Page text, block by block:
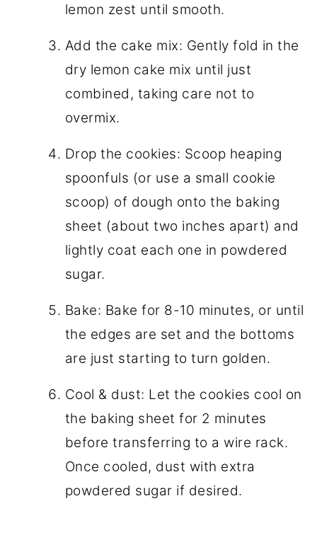
lemon zest until smooth.
Add the cake mix: Gently fold in the
dry lemon cake mix until just
combined, taking care not to
overmix.
Drop the cookies: Scoop heaping
spoonfuls (or use a small cookie
scoop) of dough onto the baking
sheet (about two inches apart) and
lightly coat each one in powdered
sugar.
Bake: Bake for 8-10 minutes, or until
the edges are set and the bottoms
are just starting to turn golden.
Cool & dust: Let the cookies cool on
the baking sheet for 2 minutes
before transferring to a wire rack.
Once cooled, dust with extra
powdered sugar if desired.